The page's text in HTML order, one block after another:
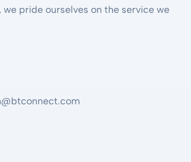
we pride ourselves on the service we